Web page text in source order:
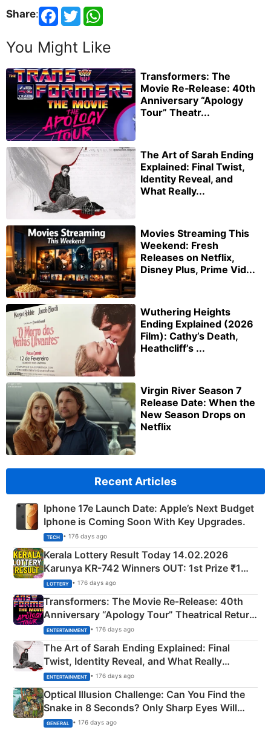
Share:
You Might Like
Transformers: The
Movie Re‑Release: 40th
Anniversary “Apology
Tour” Theatr...
The Art of Sarah Ending
Explained: Final Twist,
Identity Reveal, and
What Really...
Movies Streaming This
Weekend: Fresh
Releases on Netflix,
Disney Plus, Prime Vid...
Wuthering Heights
Ending Explained (2026
Film): Cathy’s Death,
Heathcliff’s ...
Virgin River Season 7
Release Date: When the
New Season Drops on
Netflix
Recent Articles
Iphone 17e Launch Date: Apple’s Next Budget
Iphone is Coming Soon With Key Upgrades.
TECH • 176 days ago
Kerala Lottery Result Today 14.02.2026
Karunya KR-742 Winners OUT: 1st Prize ₹1
Crore Winning Numbers - KC 889462
LOTTERY • 176 days ago
Transformers: The Movie Re‑Release: 40th
Anniversary “Apology Tour” Theatrical Return
Explained
ENTERTAINMENT • 176 days ago
The Art of Sarah Ending Explained: Final
Twist, Identity Reveal, and What Really
Happened
ENTERTAINMENT • 176 days ago
Optical Illusion Challenge: Can You Find the
Snake in 8 Seconds? Only Sharp Eyes Will
Succeed!
GENERAL • 176 days ago